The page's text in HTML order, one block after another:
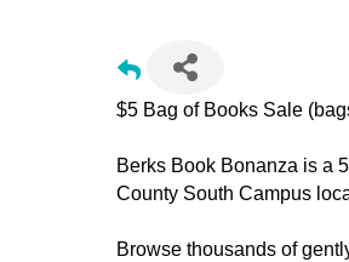
$5 Bag of Books Sale
Berks Book Bonanza is a
County South Campus
Browse thousands of